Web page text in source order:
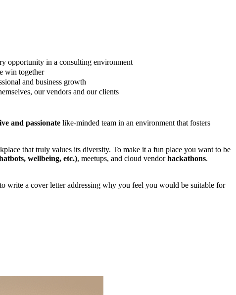
opportunity in a consulting environment
win together
and business growth
our vendors and our clients
and passionate like-minded team in an environment that fosters
that truly values its diversity. To make it a fun place you want to be
wellbeing, etc.), meetups, and cloud vendorhackathons.
write a cover letter addressing why you feel you would be suitable for